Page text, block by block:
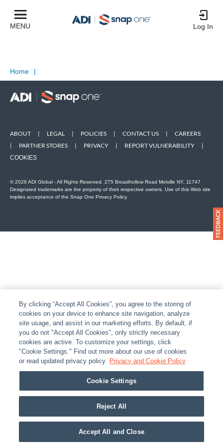
MENU Log In
Home |
ABOUT | LEGAL | POLICIES | CONTACT US |
CAREERS
|
PARTNER STORES | PRIVACY | REPORT VULNERABILITY |
COOKIES
© 2026 ADI Global - All Rights Reserved. 275 Broadhollow Road Melville NY, 11747
Designated trademarks are the property of their respective owners. Use of this Web site
implies acceptance of the Snap One Privacy Policy.
By clicking “Accept All Cookies”, you agree to the storing of
cookies on your device to enhance site navigation, analyze
site usage, and assist in our marketing efforts. By default, if
you do not "Accept All Cookies", only strictly necessary
cookies are active. To customize your settings, click
"Cookie Settings." Find out more about our use of cookies
or read updated privacy policy. Privacy and Cookie Policy
Cookie Settings
Reject All
Accept All and Close